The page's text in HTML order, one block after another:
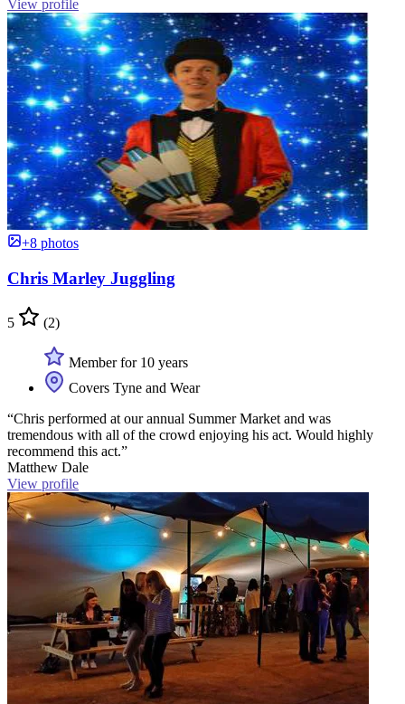
View profile
+8 photos
Chris Marley Juggling
5 (2)
Member for 10 years
Covers Tyne and Wear
“Chris performed at our annual Summer Market and was
tremendous with all of the crowd enjoying his act. Would highly
recommend this act.”
Matthew Dale
View profile